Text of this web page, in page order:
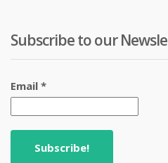
Subscribe to our
Email *